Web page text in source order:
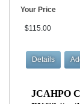
Your Price
$115.00
JCAHPO